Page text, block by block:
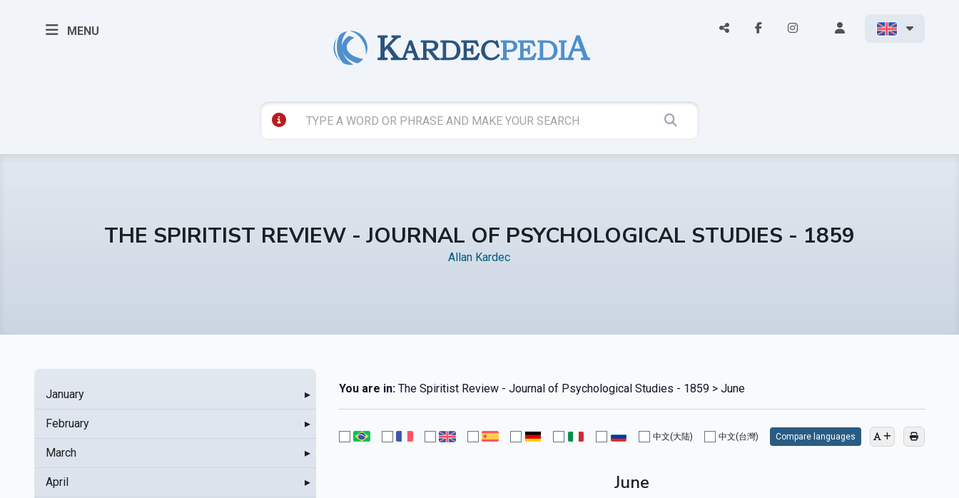
MENU
THE SPIRITIST REVIEW - JOURNAL OF PSYCHOLOGICAL STUDIES - 1859
Allan Kardec
January ▸
February ▸
March ▸
April ▸
You are in:The Spiritist Review - Journal of Psychological Studies - 1859 > June
中文(大陆) 中文(台灣) Compare languages
June